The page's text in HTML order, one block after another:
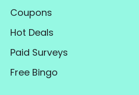
Coupons
Hot Deals
Paid Surveys
Free Bingo